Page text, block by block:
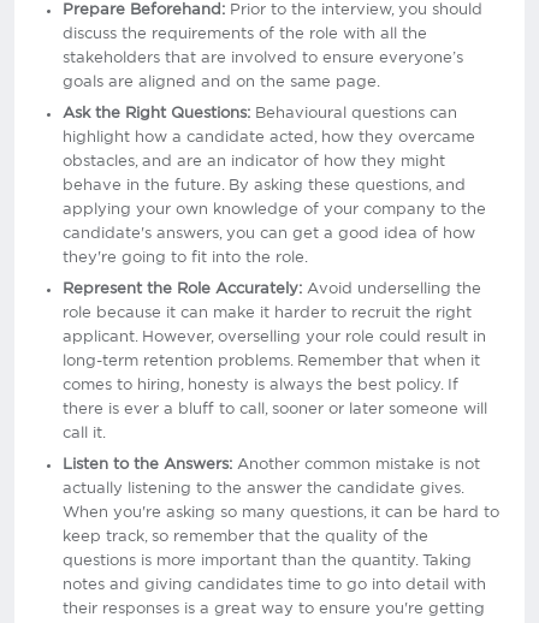
Prepare Beforehand: Prior to the interview, you should
discuss the requirements of the role with all the
stakeholders that are involved to ensure everyone’s
goals are aligned and on the same page.
Ask the Right Questions: Behavioural questions can
highlight how a candidate acted, how they overcame
obstacles, and are an indicator of how they might
behave in the future. By asking these questions, and
applying your own knowledge of your company to the
candidate's answers, you can get a good idea of how
they're going to fit into the role.
Represent the Role Accurately: Avoid underselling the
role because it can make it harder to recruit the right
applicant. However, overselling your role could result in
long-term retention problems. Remember that when it
comes to hiring, honesty is always the best policy. If
there is ever a bluff to call, sooner or later someone will
call it.
Listen to the Answers: Another common mistake is not
actually listening to the answer the candidate gives.
When you're asking so many questions, it can be hard to
keep track, so remember that the quality of the
questions is more important than the quantity. Taking
notes and giving candidates time to go into detail with
their responses is a great way to ensure you're getting